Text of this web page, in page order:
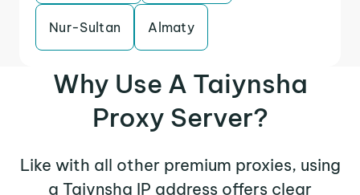
Nur-Sultan Almaty
Why Use A Taiynsha
Proxy Server?
Like with all other premium proxies, using
a Taiynsha IP address offers clear